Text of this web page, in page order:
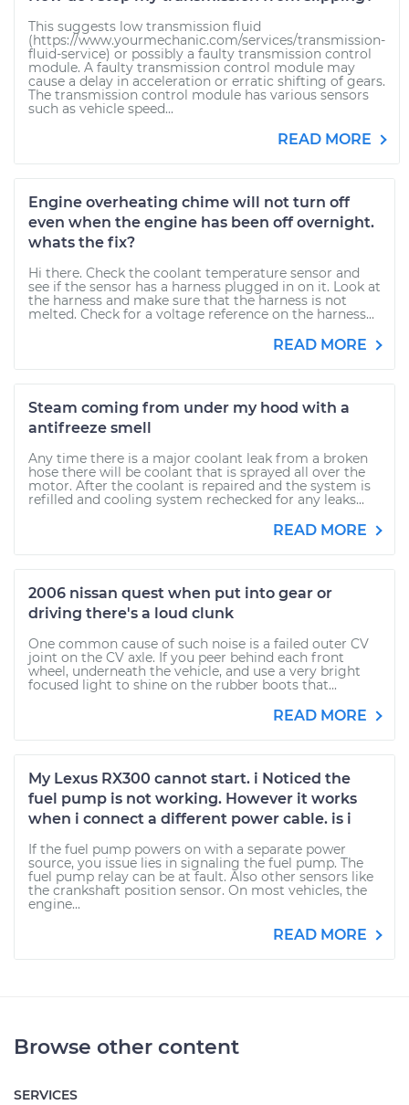
This suggests low transmission fluid
(https://www.yourmechanic.com/services/transmission-
fluid-service) or possibly a faulty transmission control
module. A faulty transmission control module may
cause a delay in acceleration or erratic shifting of gears.
The transmission control module has various sensors
such as vehicle speed...
READ MORE
Engine overheating chime will not turn off
even when the engine has been off overnight.
whats the fix?
Hi there. Check the coolant temperature sensor and
see if the sensor has a harness plugged in on it. Look at
the harness and make sure that the harness is not
melted. Check for a voltage reference on the harness...
READ MORE
Steam coming from under my hood with a
antifreeze smell
Any time there is a major coolant leak from a broken
hose there will be coolant that is sprayed all over the
motor. After the coolant is repaired and the system is
refilled and cooling system rechecked for any leaks...
READ MORE
2006 nissan quest when put into gear or
driving there's a loud clunk
One common cause of such noise is a failed outer CV
joint on the CV axle. If you peer behind each front
wheel, underneath the vehicle, and use a very bright
focused light to shine on the rubber boots that...
READ MORE
My Lexus RX300 cannot start. i Noticed the
fuel pump is not working. However it works
when i connect a different power cable. is i
If the fuel pump powers on with a separate power
source, you issue lies in signaling the fuel pump. The
fuel pump relay can be at fault. Also other sensors like
the crankshaft position sensor. On most vehicles, the
engine...
READ MORE
Browse other content
SERVICES